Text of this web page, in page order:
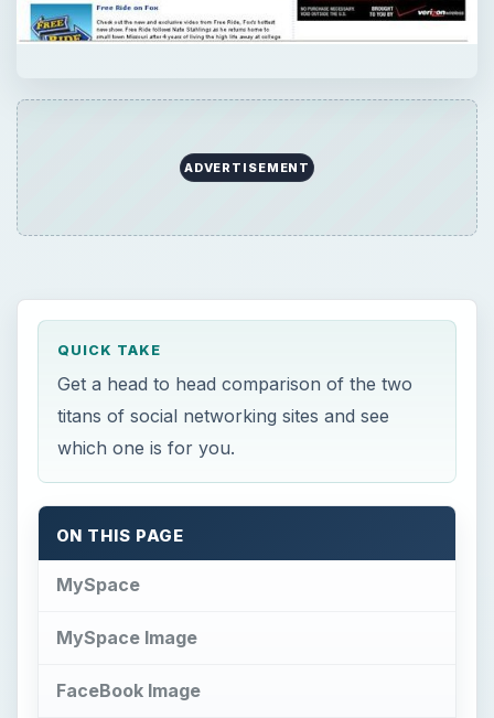
ADVERTISEMENT
QUICK TAKE
Get a head to head comparison of the two
titans of social networking sites and see
which one is for you.
ON THIS PAGE
MySpace
MySpace Image
FaceBook Image